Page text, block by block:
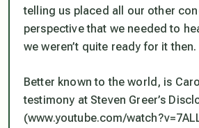
telling us placed all our other
perspective that we needed to
we weren’t quite ready for it then.
Better known to the world, is
testimony at Steven Greer’s
(www.youtube.com/